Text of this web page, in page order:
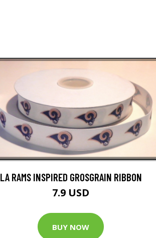
LA RAMS INSPIRED GROSGRAIN RIBBON
7.9 USD
BUY NOW